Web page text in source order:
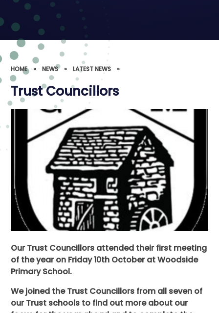
HOME » NEWS » LATEST NEWS »
Trust Councillors
Our Trust Councillors attended their first meeting
of the year on Friday 10th October at Woodside
Primary School.
We joined the Trust Councillors from all seven of
our Trust schools to find out more about our